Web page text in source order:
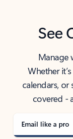
See
Manage
Whether
calendars,
covered -
Email like a pro